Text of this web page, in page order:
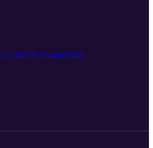
I stay in Transportation.